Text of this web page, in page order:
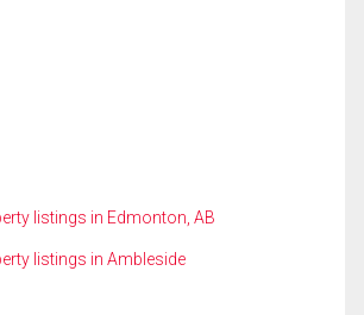
listings in Edmonton, AB
listings in Ambleside